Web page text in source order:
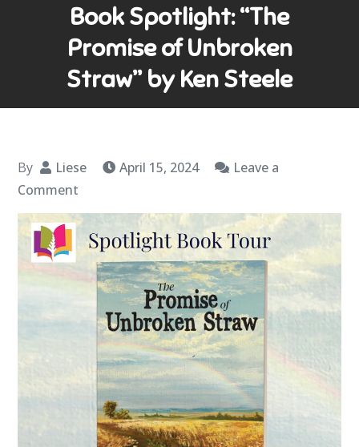
Book Spotlight: “The
Promise of Unbroken
Straw” by Ken Steele
By Liese April 15, 2024
Leave a
Comment
Book
Spotlight:
“The
Promise
Unbroken
Straw” by
Ken
Steele